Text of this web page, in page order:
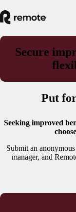
Secure
Put
Seeking improved
Submit an
manager, and